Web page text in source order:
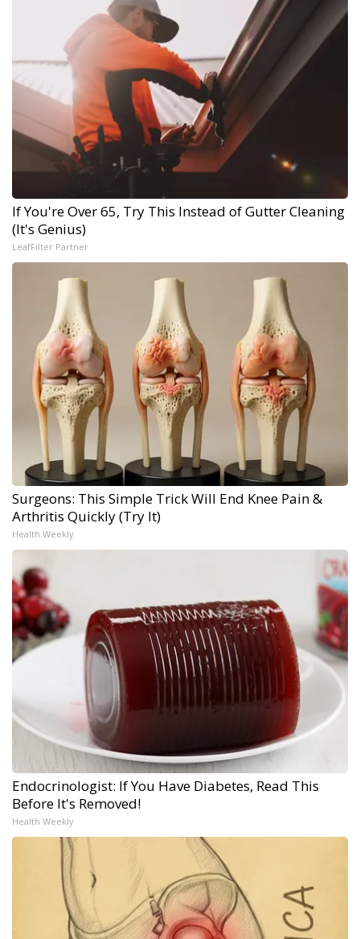
If You're Over 65, Try This Instead of Gutter Cleaning
(It's Genius)
LeafFilter Partner
Surgeons: This Simple Trick Will End Knee Pain &
Arthritis Quickly (Try It)
Health Weekly
Endocrinologist: If You Have Diabetes, Read This
Before It's Removed!
Health Weekly